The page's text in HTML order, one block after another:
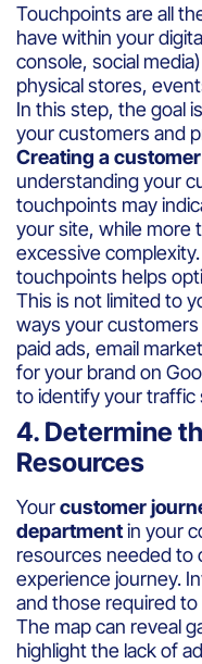
Touchpoints are all
have within your
console, social
physical stores,
In this step, the goal
your customers and
Creating a
understanding your
touchpoints may
your site, while more
excessive
touchpoints helps
This is not limited to
ways your customers
paid ads, email
for your brand on
to identify your traffic
4. Determine
Resources
Yourcustomer
departmentin your
resources needed to
experience journey.
and those required
The map can reveal
highlight the lack of